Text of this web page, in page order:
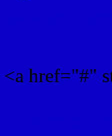
<a href="#"